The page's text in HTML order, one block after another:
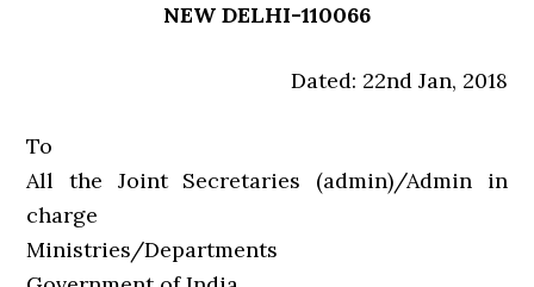
NEW DELHI-110066
Dated: 22nd Jan, 2018
To
All the Joint Secretaries (admin)/Admin in
charge
Ministries/Departments